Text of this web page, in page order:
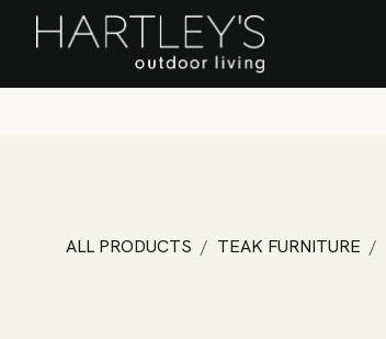
SKIP TO CONTENT
ALL PRODUCTS TEAK FURNITURE